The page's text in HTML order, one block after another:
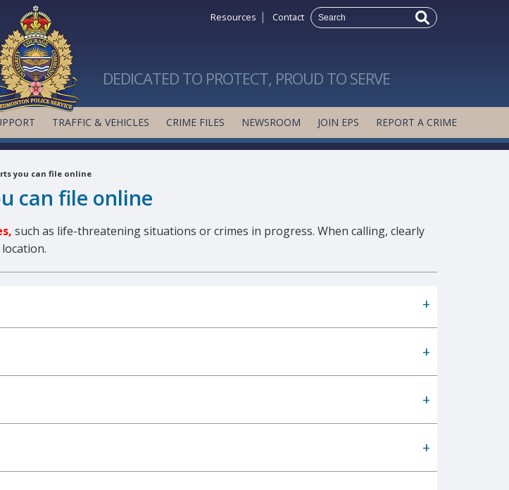
Resources | Contact
DEDICATED TO PROTECT, PROUD TO SERVE
TRAFFIC & VEHICLES CRIME FILES NEWSROOM JOIN EPS REPORT A CRIME
you can file online
can file online
such as life-threatening situations or crimes in progress. When calling, clearly